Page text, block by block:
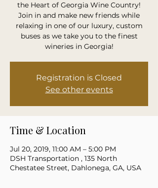
the Heart of Georgia Wine Country!
Join in and make new friends while
relaxing in one of our luxury, custom
buses as we take you to the finest
wineries in Georgia!
Registration is Closed
See other events
Time & Location
Jul 20, 2019, 11:00 AM – 5:00 PM
DSH Transportation , 135 North
Chestatee Street, Dahlonega, GA, USA